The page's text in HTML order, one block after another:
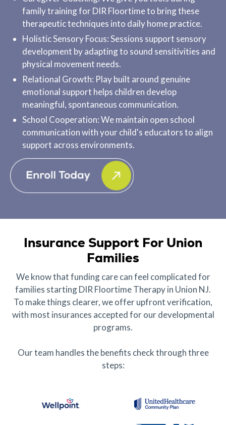
family training for DIR Floortime to bring these
therapeutic techniques into daily home practice.
Holistic Sensory Focus: Sessions support sensory
development by adapting to sound sensitivities and
physical movement needs.
Relational Growth: Play built around genuine
emotional support helps children develop
meaningful, spontaneous communication.
School Cooperation: We maintain open school
communication with your child's educators to align
support across environments.
Insurance Support For Union
Families
We know that funding care can feel complicated for
families starting DIR Floortime Therapy in Union NJ.
To make things clearer, we offer upfront verification,
with most insurances accepted for our developmental
programs.
Our team handles the benefits check through three
steps: